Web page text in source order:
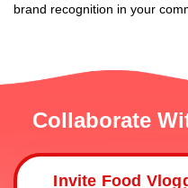
brand recognition in your
Collaborate
Invite Food